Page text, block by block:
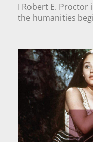
I Robert E.
the humanities